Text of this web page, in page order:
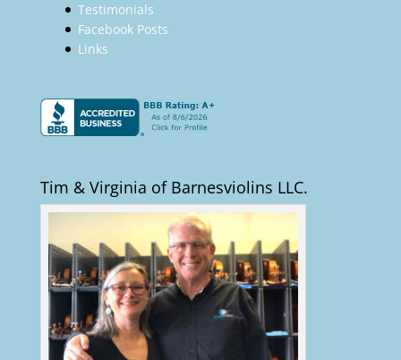
Testimonials
Facebook Posts
Links
Tim & Virginia of Barnesviolins LLC.